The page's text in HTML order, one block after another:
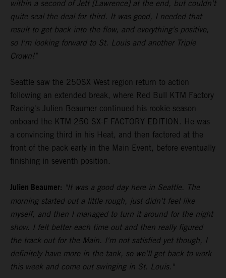
within a second of Jett [Lawrence] at the end, but couldn't
quite seal the deal for third. It was good, I needed that
result to get back into the flow, and everything's positive,
so I'm looking forward to St. Louis and another Triple
Crown!"
Seattle saw the 250SX West region return to action
following an extended break, where Red Bull KTM Factory
Racing's Julien Beaumer continued his rookie season
onboard the KTM 250 SX-F FACTORY EDITION. He was
a convincing third in his Heat, and then factored at the
front of the pack early in the Main Event, before eventually
finishing in seventh position.
Julien Beaumer: "It was a good day here in Seattle. The
morning started out a little rough, just didn't feel like
myself, and then I managed to turn it around for the night
show. I felt better each time out and then really figured
the track out for the Main. I'm not satisfied yet though, I
definitely have more in the tank, so we'll get back to work
this week and come out swinging in St. Louis."